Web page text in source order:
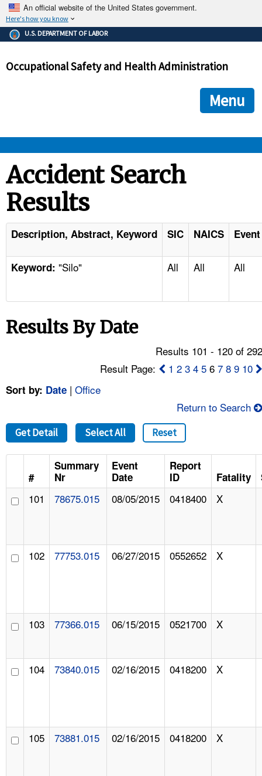
An official website of the United States government.
Here's how you know
The .gov means it's official.
Federal government websites often end in .gov or .mil. Before
government site.
ensures that you are connecting to the official
and that any information you provide is encrypted and
U.S. DEPARTMENT OF LABOR
Occupational Safety and Health Administration
Menu
STANDARDS
ENFORCEMENT
TOPICS
NEWS
FAQ
A TO Z INDEX
LANGUAGES
Accident Search
Results
Description, Abstract, Keyword SIC NAICS
Keyword: "Silo" All All All
Results By Date
Results 101 - 120 of
Result Page:
1 2 3 4 5 67 8 9 10
Sort by: Date | Office
Return to Search
Get Detail Select All Reset
#
Summary
Nr
Event
Date
Report
ID
Fatality
101 78675.015 08/05/2015 0418400 X
102 77753.015 06/27/2015 0552652 X
103 77366.015 06/15/2015 0521700 X
104 73840.015 02/16/2015 0418200 X
105 73881.015 02/16/2015 0418200 X